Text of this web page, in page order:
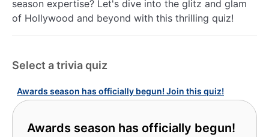
season expertise? Let's dive into the glitz and glam
of Hollywood and beyond with this thrilling quiz!
Select a trivia quiz
Awards season has officially begun! Join this quiz!
Awards season has officially begun!